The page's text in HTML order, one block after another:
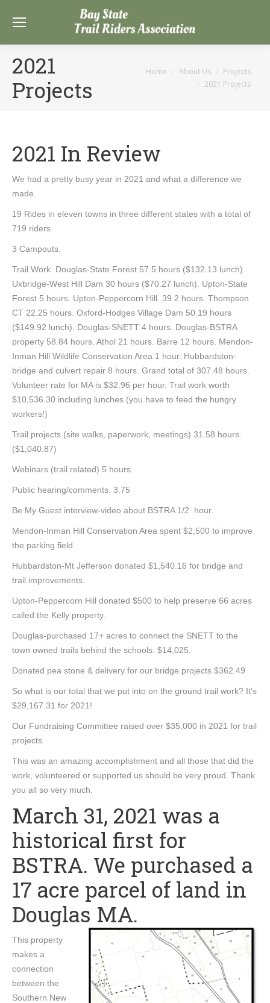
2021
Projects
You are here:
Home About Us
Projects
2021 Projects
2021 In Review
We had a pretty busy year in 2021 and what a difference we
made.
19 Rides in eleven towns in three different states with a total of
719 riders.
3 Campouts.
Trail Work. Douglas-State Forest 57.5 hours ($132.13 lunch).
Uxbridge-West Hill Dam 30 hours ($70.27 lunch). Upton-State
Forest 5 hours. Upton-Peppercorn Hill 39.2 hours. Thompson
CT 22.25 hours. Oxford-Hodges Village Dam 50.19 hours
($149.92 lunch). Douglas-SNETT 4 hours. Douglas-BSTRA
property 58.84 hours. Athol 21 hours. Barre 12 hours. Mendon-
Inman Hill Wildlife Conservation Area 1 hour. Hubbardston-
bridge and culvert repair 8 hours. Grand total of 307.48 hours.
Volunteer rate for MA is $32.96 per hour. Trail work worth
$10,536.30 including lunches (you have to feed the hungry
workers!)
Trail projects (site walks, paperwork, meetings) 31.58 hours.
($1,040.87)
Webinars (trail related) 5 hours.
Public hearing/comments. 3.75
Be My Guest interview-video about BSTRA 1/2 hour.
Mendon-Inman Hill Conservation Area spent $2,500 to improve
the parking field.
Hubbardston-Mt Jefferson donated $1,540.16 for bridge and
trail improvements.
Upton-Peppercorn Hill donated $500 to help preserve 66 acres
called the Kelly property.
Douglas-purchased 17+ acres to connect the SNETT to the
town owned trails behind the schools. $14,025.
Donated pea stone & delivery for our bridge projects $362.49
So what is our total that we put into on the ground trail work? It’s
$29,167.31 for 2021!
Our Fundraising Committee raised over $35,000 in 2021 for trail
projects.
This was an amazing accomplishment and all those that did the
work, volunteered or supported us should be very proud. Thank
you all so very much.
March 31, 2021 was a
historical first for
BSTRA. We purchased a
17 acre parcel of land in
Douglas MA.
This property
makes a
connection
between the
Southern New